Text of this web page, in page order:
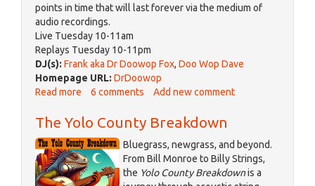
points in time that will last forever via the medium of
audio recordings.
Live Tuesday 10-11am
Replays Tuesday 10-11pm
DJ(s): Frank aka Dr Doowop Fox, Doo Wop Dave
Homepage URL: DrDoowop
Read more about
Wild
Party
6 comments Add new comment
The Yolo County Breakdown
Bluegrass, newgrass, and beyond.
From Bill Monroe to Billy Strings,
the Yolo County Breakdownis a